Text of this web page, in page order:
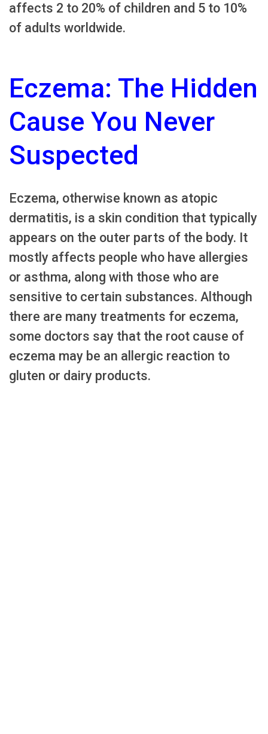
affects 2 to 20% of children and 5 to 10%
of adults worldwide.
Eczema: The Hidden
Cause You Never
Suspected
Eczema, otherwise known as atopic
dermatitis, is a skin condition that typically
appears on the outer parts of the body. It
mostly affects people who have allergies
or asthma, along with those who are
sensitive to certain substances. Although
there are many treatments for eczema,
some doctors say that the root cause of
eczema may be an allergic reaction to
gluten or dairy products.